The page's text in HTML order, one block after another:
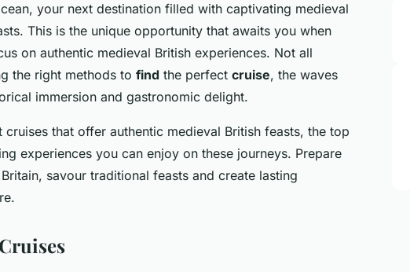
your next destination filled with captivating medieval
This is the unique opportunity that awaits you when
on authentic medieval British experiences. Not all
the right methods to find the perfect cruise, the waves
immersion and gastronomic delight.
that offer authentic medieval British feasts, the top
experiences you can enjoy on these journeys. Prepare
savour traditional feasts and create lasting